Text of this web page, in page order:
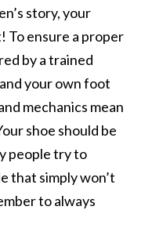
story, your
To ensure a proper
by a trained
your own foot
mechanics mean
shoe should be
people try to
that simply won’t
to always